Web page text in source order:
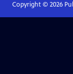
Copyright © 2026